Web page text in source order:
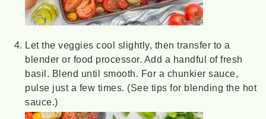
Let the veggies cool slightly, then transfer to a
blender or food processor. Add a handful of fresh
basil. Blend until smooth. For a chunkier sauce,
pulse just a few times. (See tips for blending the hot
sauce.)